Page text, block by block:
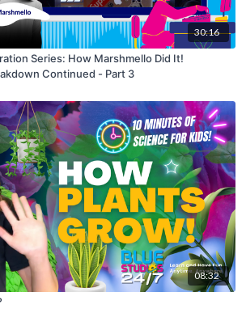
30:16
Series: How Marshmello Did It!
Continued - Part 3
08:32